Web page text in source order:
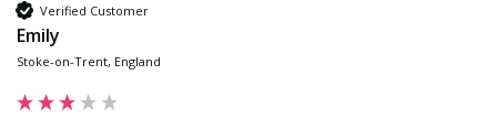
Verified Customer
Emily
Stoke-on-Trent, England